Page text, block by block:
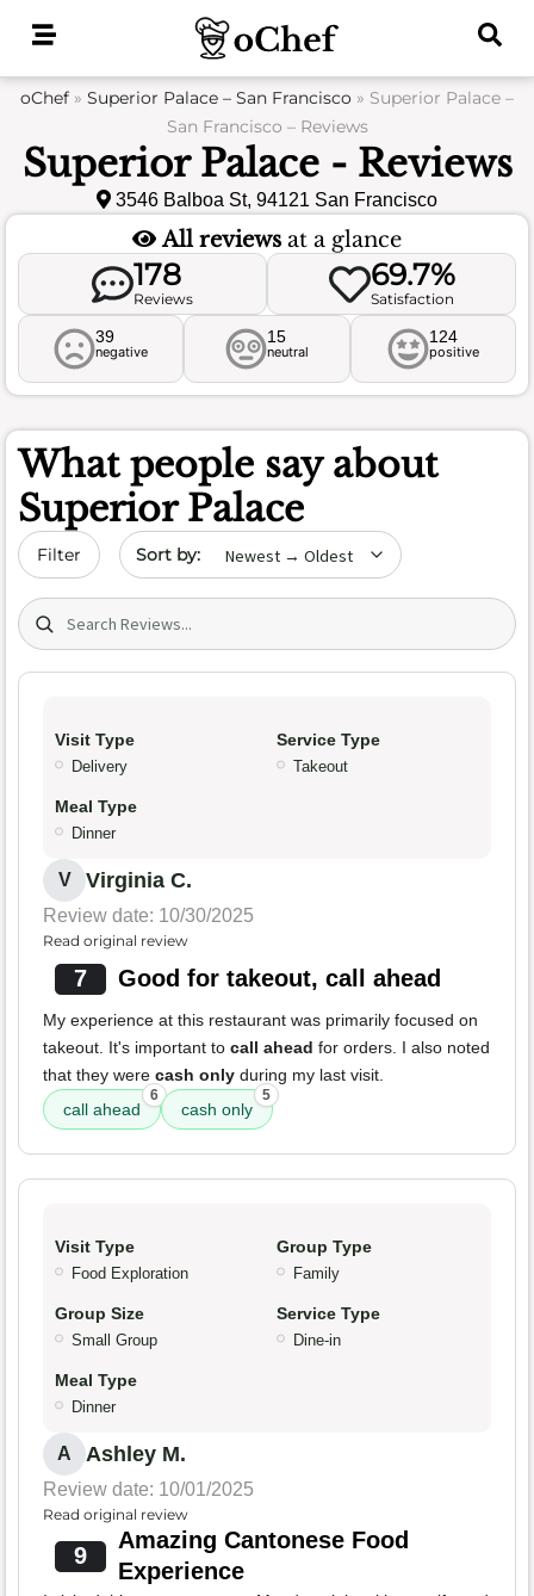
oChef » Superior Palace – San Francisco » Superior Palace –
San Francisco – Reviews
Superior Palace - Reviews
3546 Balboa St, 94121 San Francisco
All reviews at a glance
178
Reviews
69.7%
Satisfaction
39
negative
15
neutral
124
positive
What people say about
Superior Palace
Filter Sort by date
Search (title/text)
Visit Type
Delivery
Service Type
Takeout
Meal Type
Dinner
V Virginia C.
Review date: 10/30/2025
Read original review
7 Good for takeout, call ahead
My experience at this restaurant was primarily focused on
takeout. It's important to call ahead for orders. I also noted
that they were cash only during my last visit.
call ahead
6
cash only
5
Visit Type
Food Exploration
Group Type
Family
Group Size
Small Group
Service Type
Dine-in
Meal Type
Dinner
A Ashley M.
Review date: 10/01/2025
Read original review
9
Amazing Cantonese Food
Experience